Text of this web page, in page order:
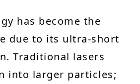
has become the
due to its ultra-short
Traditional lasers
into larger particles;